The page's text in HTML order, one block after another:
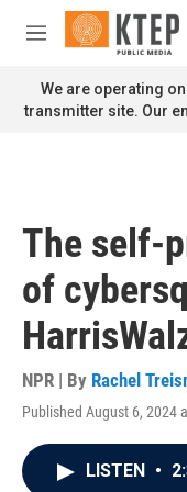
Skip to main content
M
n
u
We are operating
transmitter site. Our
The self-
of
NPR | By Rachel
Published August 6, 2024
LISTEN •